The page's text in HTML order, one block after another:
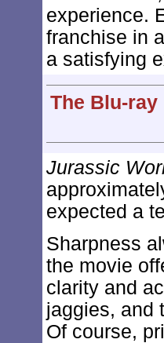
experience.
franchise in
a satisfying
The Blu-
Jurassic
expected a
Sharpness
the movie
clarity and
jaggies, and
Of course,